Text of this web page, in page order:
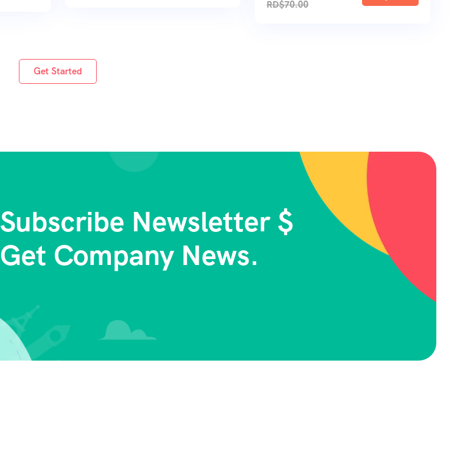
RD$70.00
Get Started
Subscribe Newsletter $
Get Company News.